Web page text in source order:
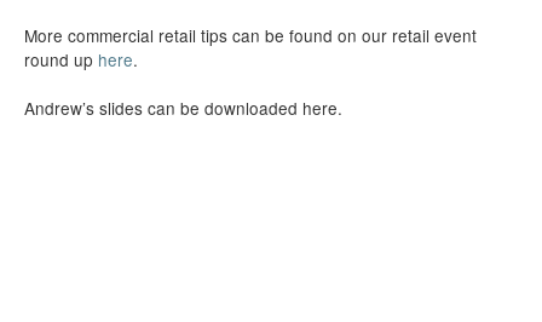
More commercial retail tips can be found on our retail event
round up here.
Andrew’s slides can be downloaded here.